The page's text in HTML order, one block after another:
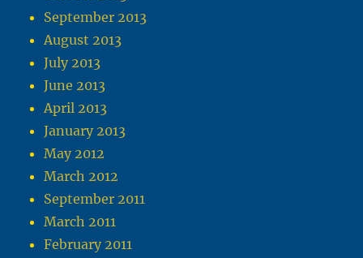
September 2013
August 2013
July 2013
June 2013
April 2013
January 2013
May 2012
March 2012
September 2011
March 2011
February 2011